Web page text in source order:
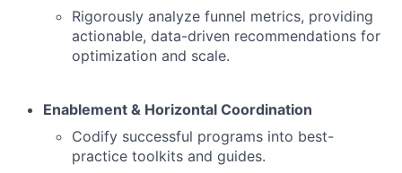
Rigorously analyze funnel metrics, providing
actionable, data-driven recommendations for
optimization and scale.
Enablement & Horizontal Coordination
Codify successful programs into best-
practice toolkits and guides.